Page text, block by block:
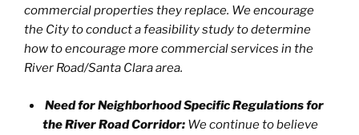
commercial properties they replace. We encourage
the City to conduct a feasibility study to determine
how to encourage more commercial services in the
River Road/Santa Clara area.
Need for Neighborhood Specific Regulations for
the River Road Corridor: We continue to believe